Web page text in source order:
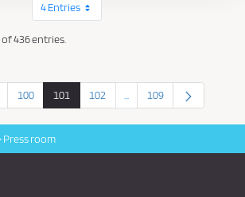
4 EntriesPer Page
436 entries.
Pages Use TAB to navigate.
Page
100 Page
101 Page
102 Intermediate Pages Use
Page
109
Press room Alsa